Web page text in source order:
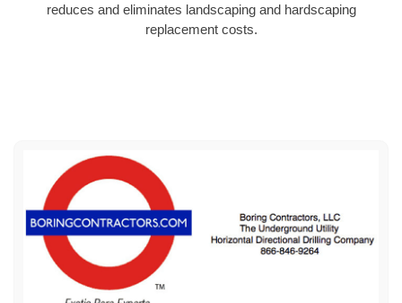
reduces and eliminates landscaping and hardscaping
replacement costs.